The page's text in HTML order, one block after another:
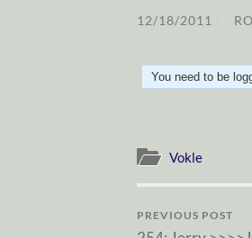
12/18/2011
You need to be
Vokle
PREVIOUS POST